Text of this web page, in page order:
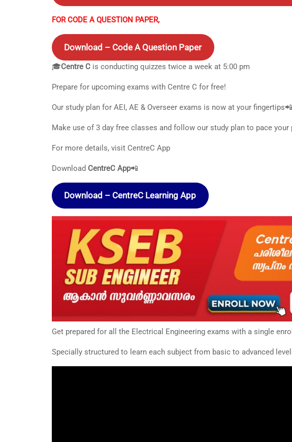
FOR CODE A QUESTION PAPER,
Download – Code A Question Paper
🎓Centre C is conducting quizzes twice a week at 5:00 pm
Prepare for upcoming exams with Centre C for free!
Our study plan for AEI, AE & Overseer exams is now at your fingertips📲
Make use of 3 day free classes and follow our study plan to pace
For more details, visit CentreC App
Download CentreC App📲
Download – CentreC Learning App
Get prepared for all the Electrical Engineering exams with a single
Specially structured to learn each subject from basic to advanced